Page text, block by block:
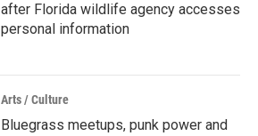
after Florida wildlife agency accesses
personal information
Arts / Culture
Bluegrass meetups, punk power and